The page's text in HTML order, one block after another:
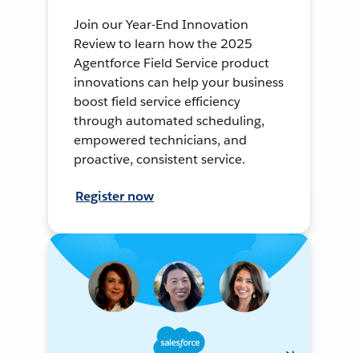
Join our Year-End Innovation
Review to learn how the 2025
Agentforce Field Service product
innovations can help your business
boost field service efficiency
through automated scheduling,
empowered technicians, and
proactive, consistent service.
Register now